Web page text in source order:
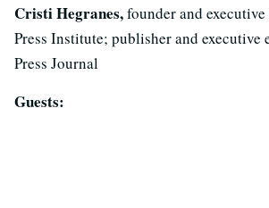
Cristi Hegranes,founder and
Press Institute; publisher and executive
Press Journal
Guests: